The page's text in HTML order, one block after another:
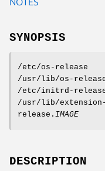
SYNOPSIS
/etc/os-release
/usr/lib/os-
/etc/initrd-
/usr/lib/
release. IMAGE
DESCRIPTION